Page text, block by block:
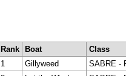
Rank Boat Class
1
Gillyweed SABRE -